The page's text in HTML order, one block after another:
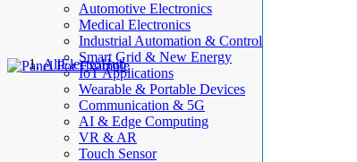
Automotive Electronics
Medical Electronics
Industrial Automation & Control
Smart Grid & New Energy
IoT Applications
Wearable & Portable Devices
Communication & 5G
AI & Edge Computing
VR & AR
Touch Sensor
AllElectroHub